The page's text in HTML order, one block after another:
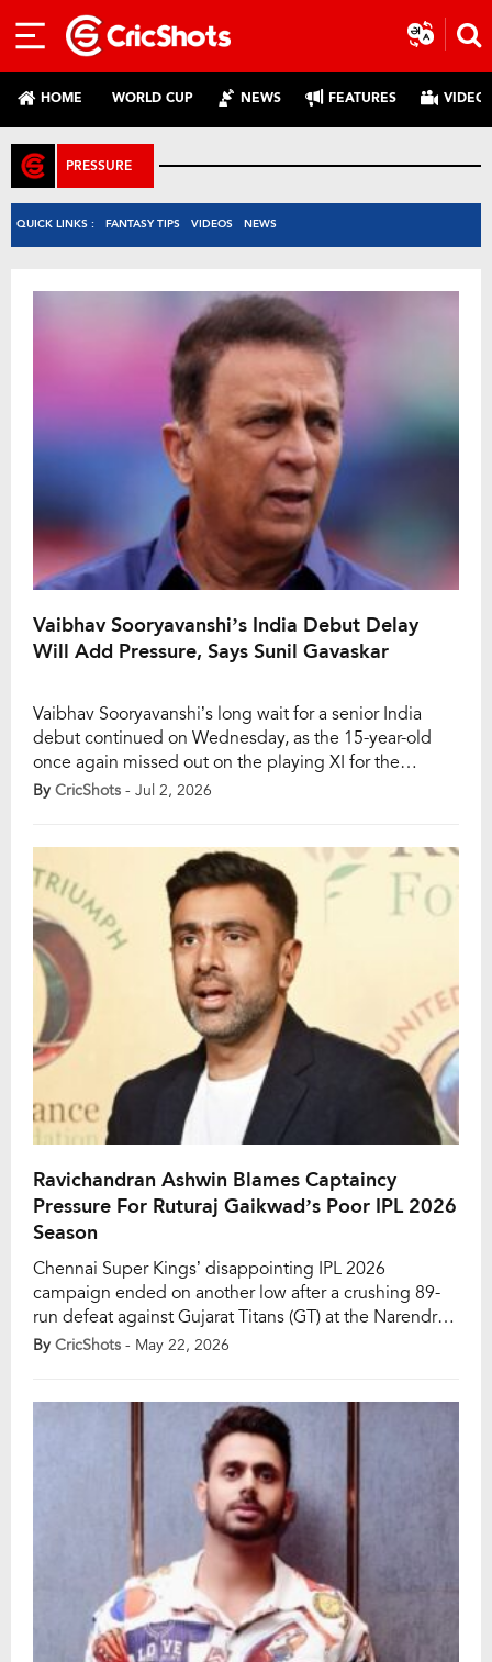
HOME WORLD CUP NEWS FEATURES
PRESSURE
QUICK LINKS : FANTASY TIPS VIDEOS NEWS
Vaibhav Sooryavanshi’s India Debut Delay
Will Add Pressure, Says Sunil Gavaskar
Vaibhav Sooryavanshi’s long wait for a senior India
debut continued on Wednesday, as the 15-year-old
once again missed out on the playing XI for the
opening T20I against England in Chester-le-Street.
trusted top order, leaving Sooryavanshi to watch from
the sidelines. […]
By CricShots - Jul 2, 2026
Ravichandran Ashwin Blames Captaincy
Pressure For Ruturaj Gaikwad’s Poor IPL 2026
Season
Chennai Super Kings’ disappointing IPL 2026
campaign ended on another low after a crushing 89-
run defeat against Gujarat Titans (GT) at the Narendra
Modi Stadium in Ahmedabad. The heavy loss marked
race. Following the defeat, former India spinner
By CricShots - May 22, 2026